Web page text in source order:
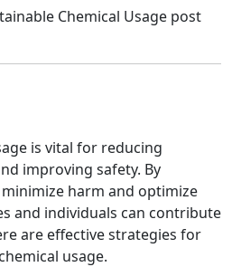
is vital for reducing
improving safety. By
harm and optimize
and individuals can contribute
are effective strategies for
usage.